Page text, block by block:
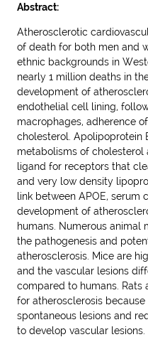
Abstract:
Atherosclerotic
of death for both men and
ethnic backgrounds in
nearly 1 million deaths in
development of
endothelial cell lining,
macrophages, adherence
cholesterol. Apolipoprotein
metabolisms of cholesterol
ligand for receptors that
and very low density
link between APOE, serum
development of
humans. Numerous animal
the pathogenesis and
atherosclerosis. Mice are
and the vascular lesions
compared to humans.
for atherosclerosis
spontaneous lesions and
to develop vascular